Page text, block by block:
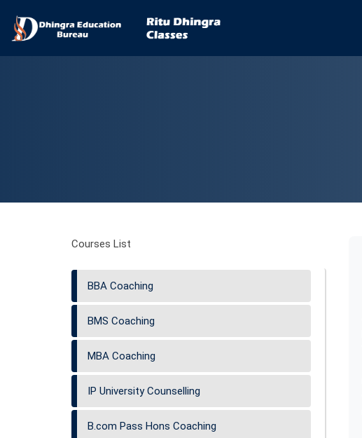
Courses List
BBA Coaching
BMS Coaching
MBA Coaching
IP University Counselling
B.com Pass Hons Coaching